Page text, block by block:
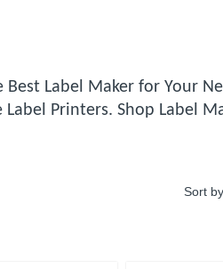
Label Maker for Your
Printers. Shop Label
Sort